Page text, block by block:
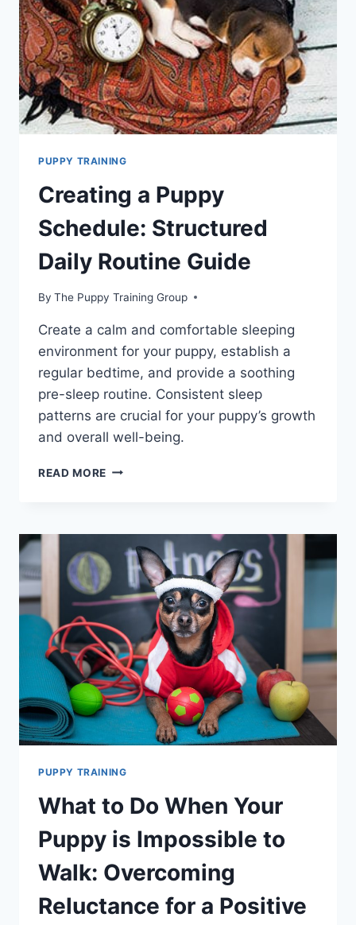
PUPPY TRAINING
Creating a Puppy
Schedule: Structured
Daily Routine Guide
By The Puppy Training Group
Create a calm and comfortable sleeping
environment for your puppy, establish a
regular bedtime, and provide a soothing
pre-sleep routine. Consistent sleep
patterns are crucial for your puppy’s growth
and overall well-being.
READ MORE CREATING
STRUCTURED
DAILY
ROUTINE
GUIDE
PUPPY TRAINING
What to Do When Your
Puppy is Impossible to
Walk: Overcoming
Reluctance for a Positive